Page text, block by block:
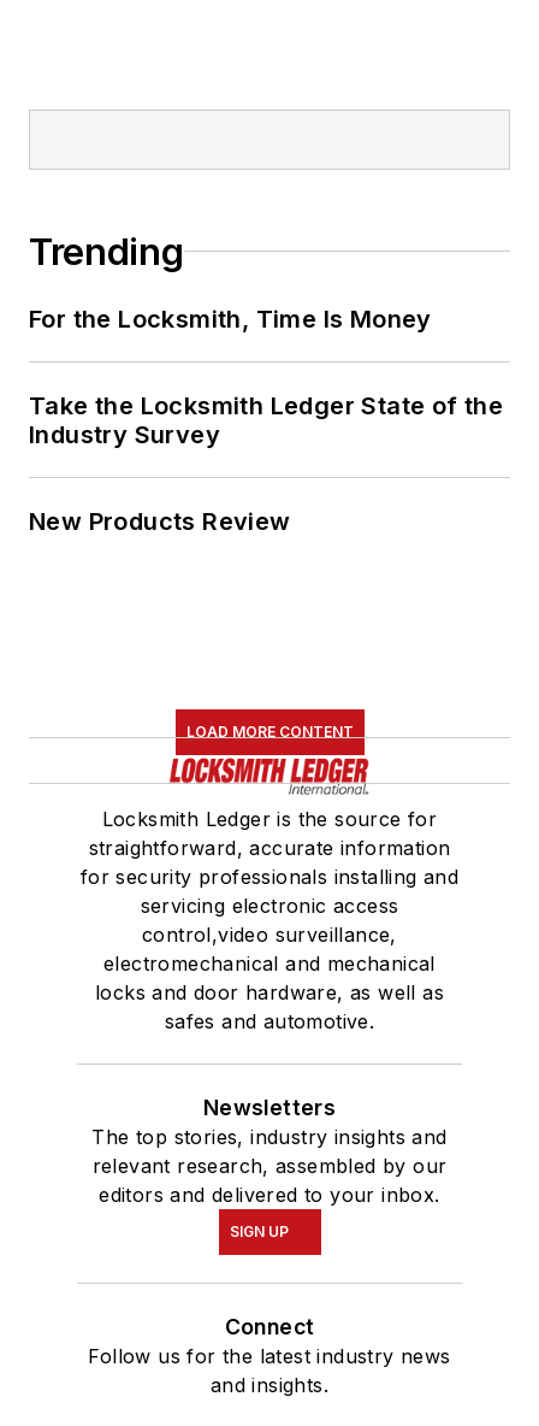
Trending
For the Locksmith, Time Is Money
Take the Locksmith Ledger State of the
Industry Survey
New Products Review
LOAD MORE CONTENT
Locksmith Ledger is the source for
straightforward, accurate information
for security professionals installing and
servicing electronic access
control,video surveillance,
electromechanical and mechanical
locks and door hardware, as well as
safes and automotive.
Newsletters
The top stories, industry insights and
relevant research, assembled by our
editors and delivered to your inbox.
SIGN UP
Connect
Follow us for the latest industry news
and insights.